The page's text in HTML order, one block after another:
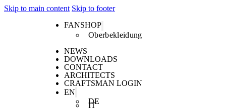
Skip to main content Skip to footer
FANSHOP
Oberbekleidung
NEWS
DOWNLOADS
CONTACT
ARCHITECTS
CRAFTSMAN LOGIN
EN
DE
IT